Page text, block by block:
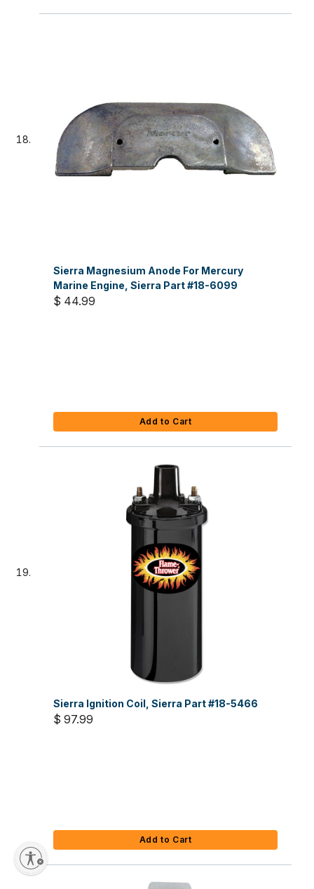
Sierra Magnesium Anode For Mercury
Marine Engine, Sierra Part #18-6099
$ 44.99
Add to Cart
Sierra Ignition Coil, Sierra Part #18-5466
$ 97.99
Add to Cart